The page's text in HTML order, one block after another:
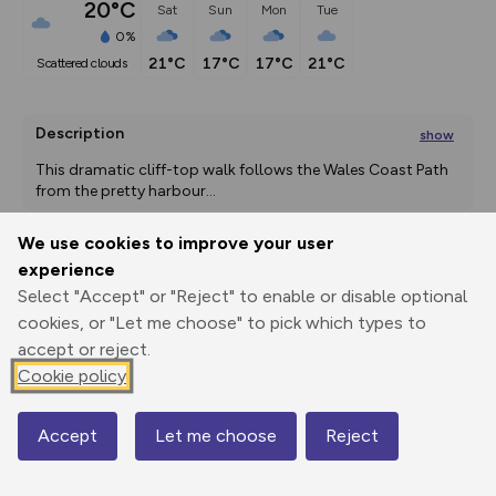
We use cookies to improve your user
experience
Select "Accept" or "Reject" to enable or disable optional
cookies, or "Let me choose" to pick which types to
accept or reject.
Cookie policy
Accept Let me choose Reject
20°C
0%
scattered clouds
Sat
21°C
Sun
17°C
Mon
17°C
Tue
21°C
Description show
This dramatic cliff-top walk follows the Wales Coast Path
from the pretty harbour...
Print
GPX
through
Share
route
Elevation
Map